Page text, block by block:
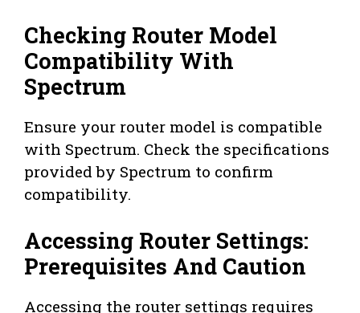
Checking Router Model
Compatibility With
Spectrum
Ensure your router model is compatible
with Spectrum. Check the specifications
provided by Spectrum to confirm
compatibility.
Accessing Router Settings:
Prerequisites And Caution
Accessing the router settings requires